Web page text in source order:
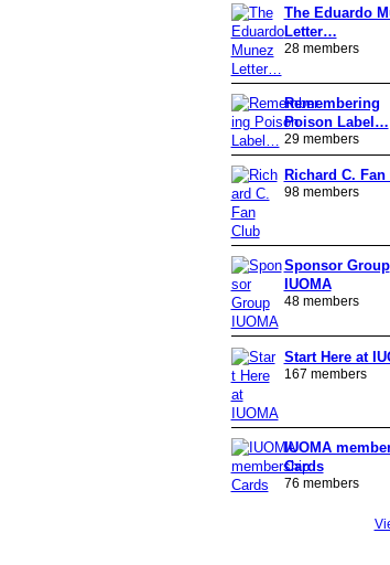
The Eduardo
Letter…
28 members
Remembering
Poison Label…
29 members
Richard C. Fan
98 members
Sponsor Group
IUOMA
48 members
Start Here at
167 members
IUOMA
Cards
76 members